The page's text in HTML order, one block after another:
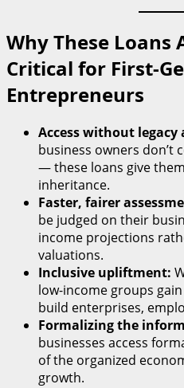
Why These Loans
Critical for First-
Entrepreneurs
Access without legacy
business owners don’t
— these loans give
inheritance.
Faster, fairer
be judged on their
income projections
valuations.
Inclusive upliftment:
low-income groups
build enterprises,
Formalizing the
businesses access
of the organized
growth.